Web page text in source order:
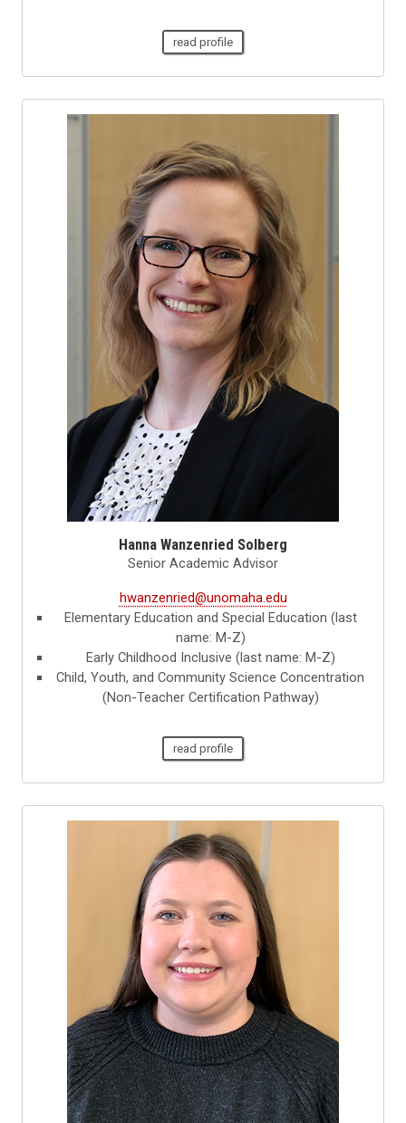
read profile
Hanna Wanzenried Solberg
Senior Academic Advisor
hwanzenried@unomaha.edu
Elementary Education and Special Education (last
name: M-Z)
Early Childhood Inclusive (last name: M-Z)
Child, Youth, and Community Science Concentration
(Non-Teacher Certification Pathway)
read profile